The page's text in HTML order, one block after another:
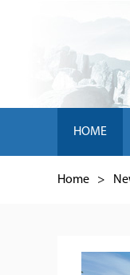
HOME
Home >